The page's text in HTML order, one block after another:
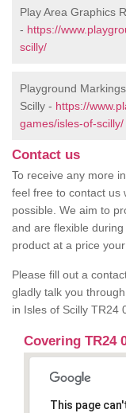
Play Area Graphics
- https://
scilly/
Playground
Scilly - https://
games/isles-of-scilly/
Contact us
To receive any more
feel free to contact us
possible. We aim to
and are flexible
product at a price
Please fill out a
gladly talk you
in Isles of Scilly TR24
Covering TR24
This page